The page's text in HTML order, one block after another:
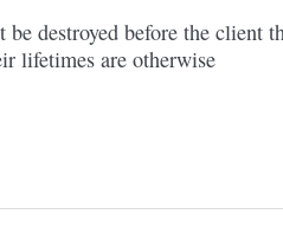
be destroyed before the client
lifetimes are otherwise